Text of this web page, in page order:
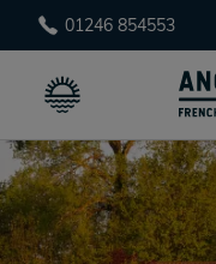
01246 854553